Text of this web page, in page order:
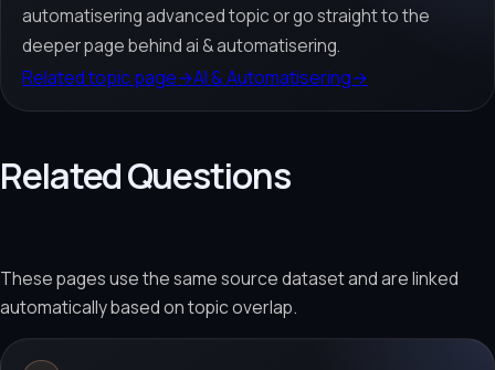
automatisering advanced topic or go straight to the
deeper page behind ai & automatisering.
Related topic page→AI & Automatisering→
Related Questions
These pages use the same source dataset and are linked
automatically based on topic overlap.